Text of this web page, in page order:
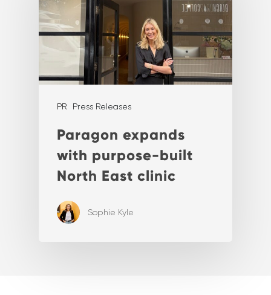
PR Press Releases
Paragon expands
with purpose-built
North East clinic
Sophie Kyle